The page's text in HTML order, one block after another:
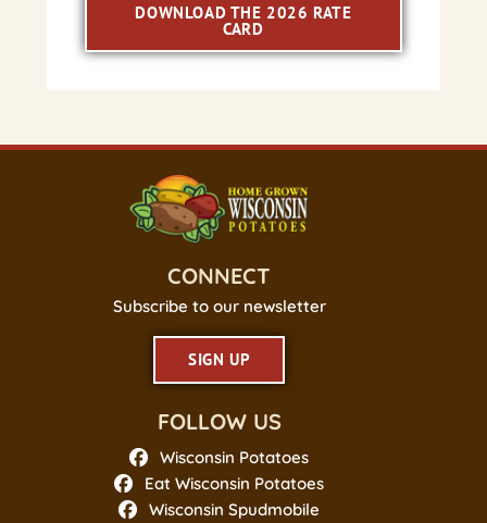
DOWNLOAD THE 2026 RATE
CARD
CONNECT
Subscribe to our newsletter
SIGN UP
FOLLOW US
Wisconsin Potatoes
Eat Wisconsin Potatoes
Wisconsin Spudmobile